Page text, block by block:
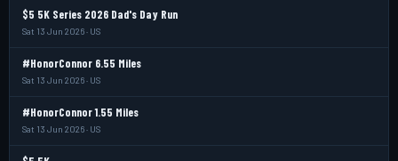
$5 5K Series 2026 Dad's Day Run
Sat 13 Jun 2026 · US
#HonorConnor 6.55 Miles
Sat 13 Jun 2026 · US
#HonorConnor 1.55 Miles
Sat 13 Jun 2026 · US